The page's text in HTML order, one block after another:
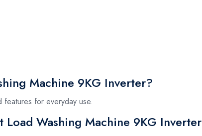
Machine 9KG Inverter?
for everyday use.
Washing Machine 9KG Inverter